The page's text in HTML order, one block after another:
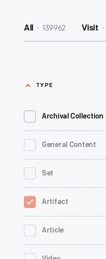
All 139962 Visit
TYPE
Archival Collection
General Content
Set
Artifact
Article